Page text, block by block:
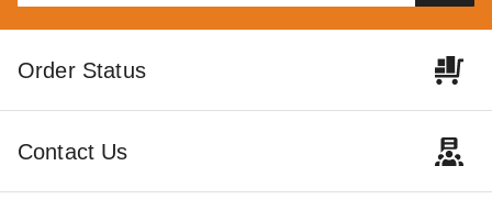
Order Status
Contact Us